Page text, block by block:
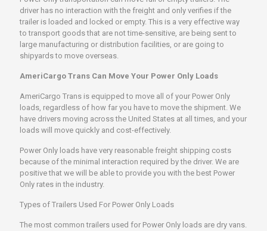
driver has no interaction with the freight and only verifies if the
trailer is loaded and locked or empty. This is a very effective way
to transport goods that are not time-sensitive, are being sent to
large manufacturing or distribution facilities, or are going to
shipyards to move overseas.
AmeriCargo Trans Can Move Your Power Only Loads
AmeriCargo Trans is equipped to move all of your Power Only
loads, regardless of how far you have to move the shipment. We
have drivers moving across the United States at all times, and your
loads will move quickly and cost-effectively.
Power Only loads have very reasonable freight shipping costs
because of the minimal interaction required by the driver. We are
positive that we will be able to provide you with the best Power
Only rates in the industry.
Types of Trailers Used For Power Only Loads
The most common trailers used for Power Only loads are dry vans.